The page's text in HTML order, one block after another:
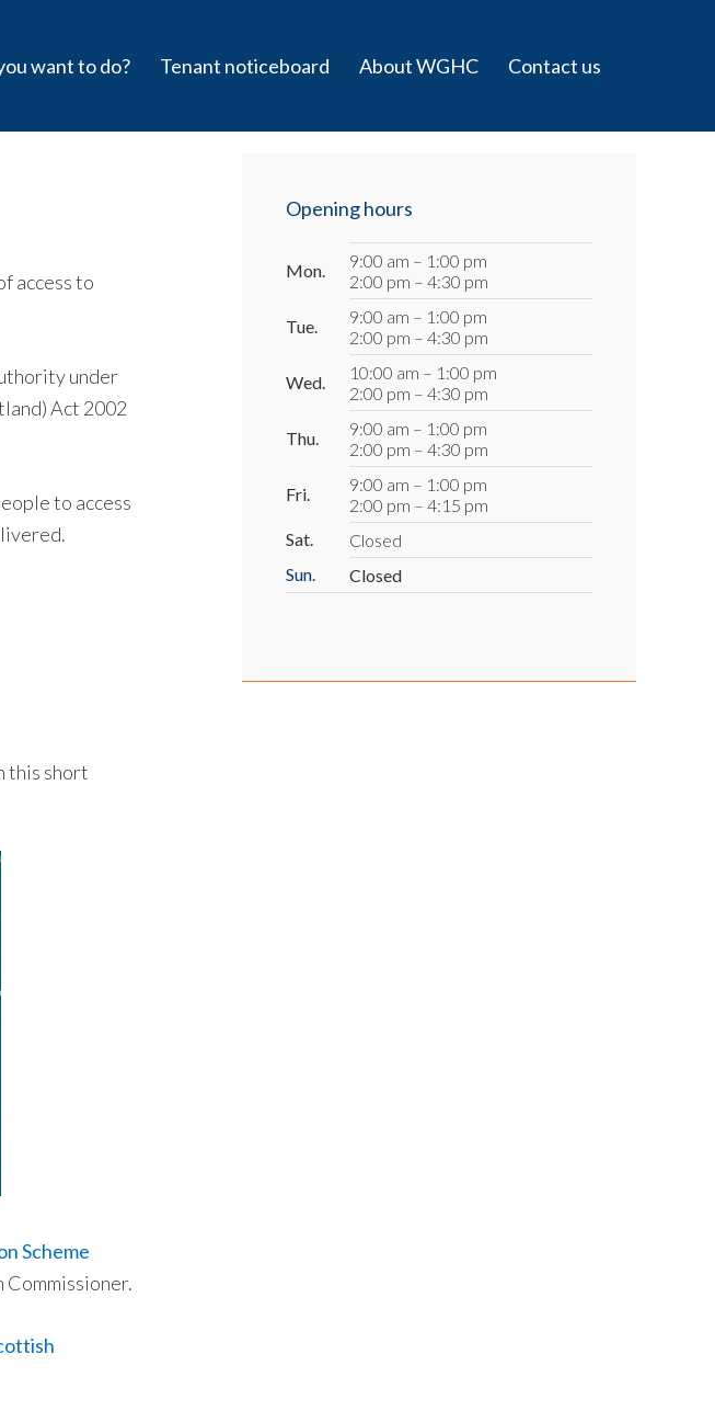
want to do? Tenant noticeboard About WGHC Contact us
access to
under
Act 2002
to access
this short
Scheme
Sidebar
Opening hours
Mon.
9:00 am – 1:00 pm
2:00 pm – 4:30 pm
Tue.
9:00 am – 1:00 pm
2:00 pm – 4:30 pm
Wed.
10:00 am – 1:00 pm
2:00 pm – 4:30 pm
Thu.
9:00 am – 1:00 pm
2:00 pm – 4:30 pm
Fri.
9:00 am – 1:00 pm
2:00 pm – 4:15 pm
Sat.
Closed
Sun.
Closed